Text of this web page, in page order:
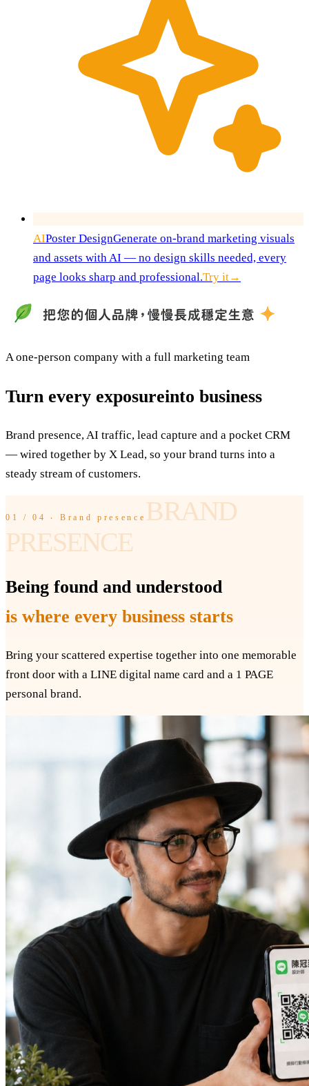
AIPoster DesignGenerate on-brand marketing visuals
and assets with AI — no design skills needed, every
page looks sharp and professional.Try it→
A one-person company with a full marketing team
Turn every exposureinto business
Brand presence, AI traffic, lead capture and a pocket CRM
— wired together by X Lead, so your brand turns into a
steady stream of customers.
01 / 04 ‧ Brand presence BRAND
PRESENCE
Being found and understood
is where every business starts
Bring your scattered expertise together into one memorable
front door with a LINE digital name card and a 1 PAGE
personal brand.